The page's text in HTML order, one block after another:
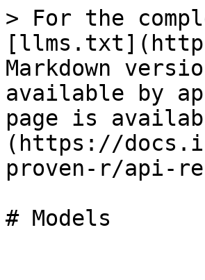
> For the
Markdown
available by
page is
(https://
proven-r/api-
# Models